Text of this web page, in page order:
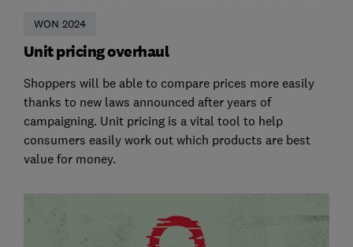
WON 2024
Unit pricing overhaul
Shoppers will be able to compare prices more easily
thanks to new laws announced after years of
campaigning. Unit pricing is a vital tool to help
consumers easily work out which products are best
value for money.